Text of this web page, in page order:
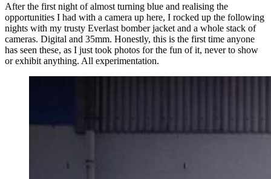
After the first night of almost turning blue and realising the
opportunities I had with a camera up here, I rocked up the following
nights with my trusty Everlast bomber jacket and a whole stack of
cameras. Digital and 35mm. Honestly, this is the first time anyone
has seen these, as I just took photos for the fun of it, never to show
or exhibit anything. All experimentation.